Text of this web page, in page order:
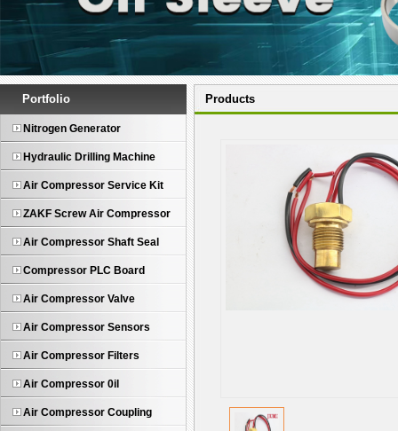
Portfolio
Nitrogen Generator
Hydraulic Drilling Machine
Air Compressor Service Kit
ZAKF Screw Air Compressor
Air Compressor Shaft Seal
Compressor PLC Board
Air Compressor Valve
Air Compressor Sensors
Air Compressor Filters
Air Compressor 0il
Air Compressor Coupling
Products